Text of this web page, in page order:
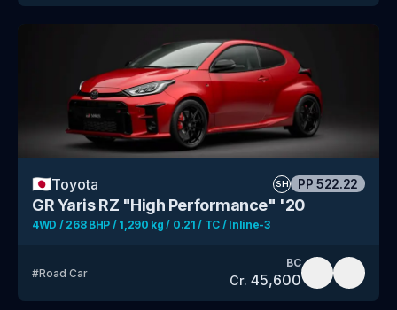
🇯🇵Toyota SH PP 522.22
GR Yaris RZ "High Performance" '20
4WD / 268 BHP / 1,290 kg / 0.21 / TC / Inline-3
#Road Car
BC
Cr. 45,600